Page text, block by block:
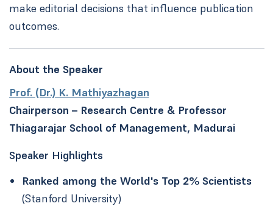
make editorial decisions that influence publication
outcomes.
About the Speaker
Prof. (Dr.) K. Mathiyazhagan
Chairperson – Research Centre & Professor
Thiagarajar School of Management, Madurai
Speaker Highlights
Ranked among the World's Top 2% Scientists
(Stanford University)